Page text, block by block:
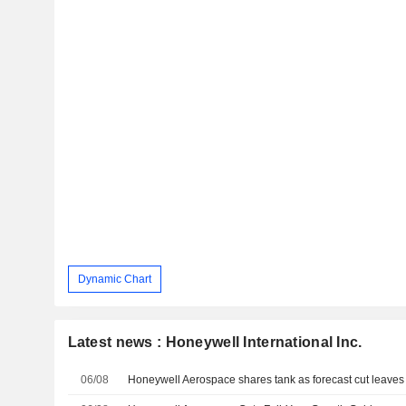
Dynamic Chart
Latest news : Honeywell International Inc.
06/08